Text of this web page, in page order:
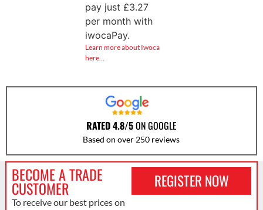
pay just £3.27
per month with
iwocaPay.
Learn more about Iwoca
here…
RATED 4.8/5ON GOOGLE
Based on over 250 reviews
BECOME A TRADE
CUSTOMER
To receive our best prices on
REGISTER NOW